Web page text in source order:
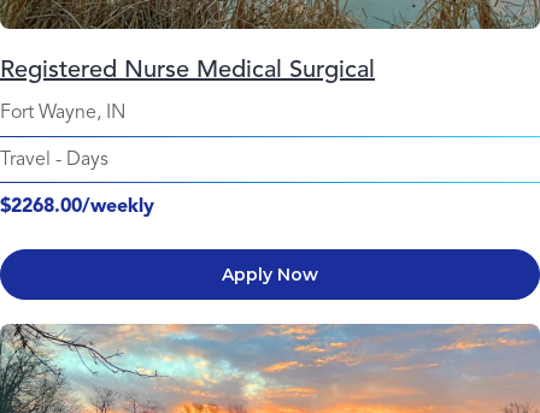
Registered Nurse Medical Surgical
Fort Wayne, IN
Travel - Days
$2268.00/weekly
Apply Now